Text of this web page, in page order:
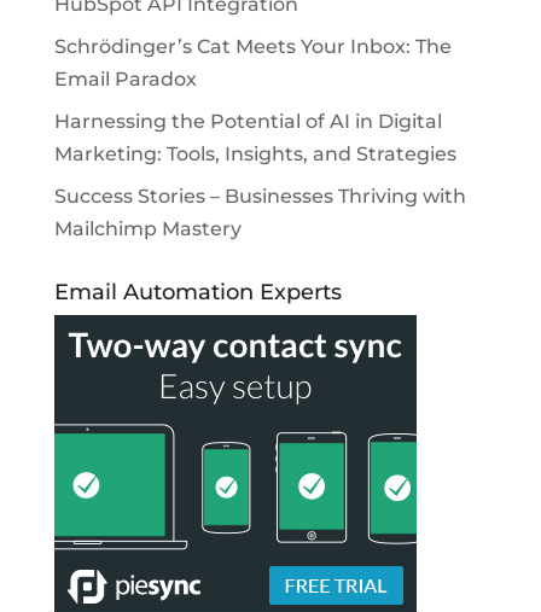
HubSpot API Integration
Schrödinger’s Cat Meets Your Inbox: The
Email Paradox
Harnessing the Potential of AI in Digital
Marketing: Tools, Insights, and Strategies
Success Stories – Businesses Thriving with
Mailchimp Mastery
Email Automation Experts